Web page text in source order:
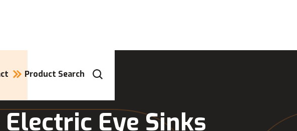
Product Search
Eye Sinks